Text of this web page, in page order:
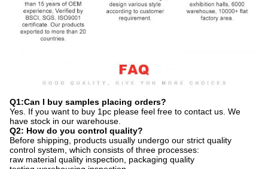
Q1:Can I buy samples placing orders?
Yes. If you want to buy 1pc please feel free to contact us. We
have stock in our warehouse.
Q2: How do you control quality?
Before shipping, products usually undergo our strict quality
control system, which consists of three processes:
raw material quality inspection, packaging quality